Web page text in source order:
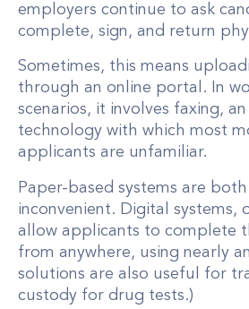
employers continue to ask
complete, sign, and return
Sometimes, this means
through an online portal. In
scenarios, it involves faxing,
technology with which most
applicants are unfamiliar.
Paper-based systems are
inconvenient. Digital systems,
allow applicants to complete
from anywhere, using nearly
solutions are also useful for
custody for drug tests.)